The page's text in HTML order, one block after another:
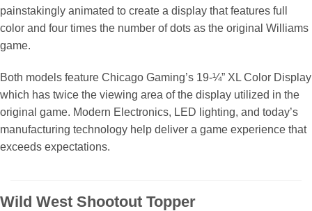
painstakingly animated to create a display that features full
color and four times the number of dots as the original Williams
game.
Both models feature Chicago Gaming’s 19-¼” XL Color Display
which has twice the viewing area of the display utilized in the
original game. Modern Electronics, LED lighting, and today’s
manufacturing technology help deliver a game experience that
exceeds expectations.
Wild West Shootout Topper